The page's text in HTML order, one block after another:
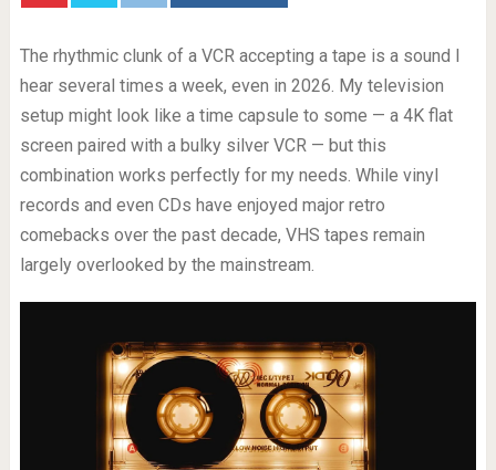
The rhythmic clunk of a VCR accepting a tape is a sound I
hear several times a week, even in 2026. My television
setup might look like a time capsule to some — a 4K flat
screen paired with a bulky silver VCR — but this
combination works perfectly for my needs. While vinyl
records and even CDs have enjoyed major retro
comebacks over the past decade, VHS tapes remain
largely overlooked by the mainstream.